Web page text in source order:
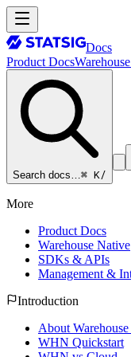
Docs
Product Docs
Search docs…⌘ K/
More
Product Docs
Warehouse Native
SDKs & APIs
Management &
Introduction
About
WHN Quickstart